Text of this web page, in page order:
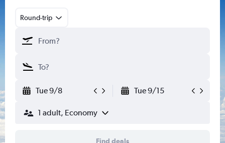
Round-trip
Tue 9/8 Tue 9/15
1 adult, Economy
Find deals